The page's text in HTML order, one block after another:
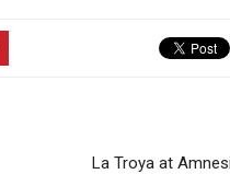
La Troya at